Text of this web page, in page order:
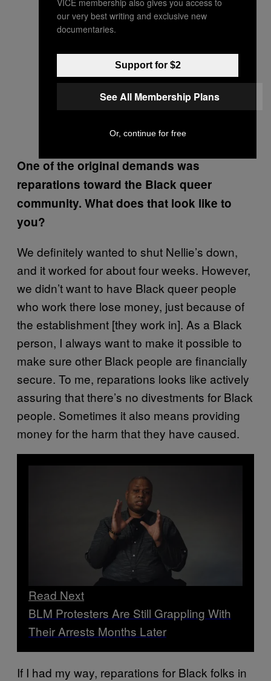
One of the original demands was
reparations toward the Black queer
community. What does that look like to
you?
We definitely wanted to shut Nellie’s down,
and it worked for about four weeks. However,
we didn’t want to have Black queer people
who work there lose money, just because of
the establishment [they work in]. As a Black
person, I always want to make it possible to
make sure other Black people are financially
secure. To me, reparations looks like actively
assuring that there’s no divestments for Black
people. Sometimes it also means providing
money for the harm that they have caused.
Read Next
BLM Protesters Are Still Grappling With
Their Arrests Months Later
If I had my way, reparations for Black folks in
our very best writing and exclusive new
documentaries.
Support for $2
See All Membership Plans
Or, continue for free